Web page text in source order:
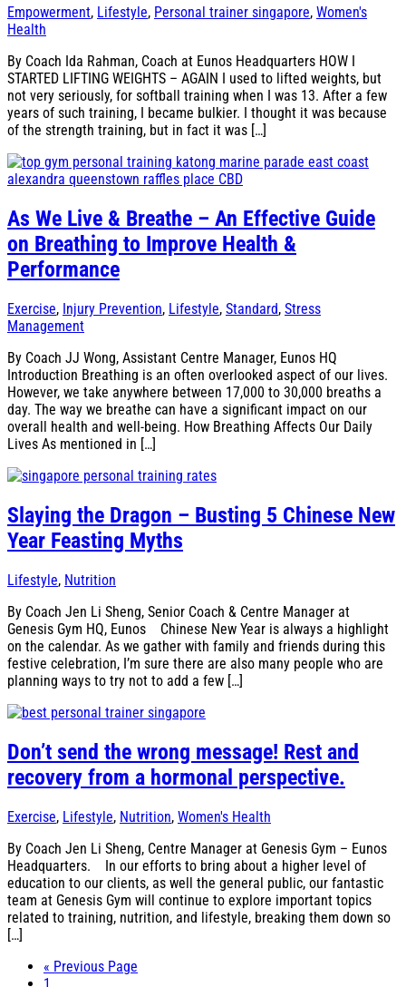
Empowerment, Lifestyle, Personal trainer singapore, Women's
Health
By Coach Ida Rahman, Coach at Eunos Headquarters HOW I
STARTED LIFTING WEIGHTS – AGAIN I used to lifted weights, but
not very seriously, for softball training when I was 13. After a few
years of such training, I became bulkier. I thought it was because
of the strength training, but in fact it was […]
As We Live & Breathe – An Effective Guide
on Breathing to Improve Health &
Performance
Exercise, Injury Prevention, Lifestyle, Standard, Stress
Management
By Coach JJ Wong, Assistant Centre Manager, Eunos HQ
Introduction Breathing is an often overlooked aspect of our lives.
However, we take anywhere between 17,000 to 30,000 breaths a
day. The way we breathe can have a significant impact on our
overall health and well-being. How Breathing Affects Our Daily
Lives As mentioned in […]
Slaying the Dragon – Busting 5 Chinese New
Year Feasting Myths
Lifestyle, Nutrition
By Coach Jen Li Sheng, Senior Coach & Centre Manager at
Genesis Gym HQ, Eunos Chinese New Year is always a highlight
on the calendar. As we gather with family and friends during this
festive celebration, I’m sure there are also many people who are
planning ways to try not to add a few […]
Don’t send the wrong message! Rest and
recovery from a hormonal perspective.
Exercise, Lifestyle, Nutrition, Women's Health
By Coach Jen Li Sheng, Centre Manager at Genesis Gym – Eunos
Headquarters. In our efforts to bring about a higher level of
education to our clients, as well the general public, our fantastic
team at Genesis Gym will continue to explore important topics
related to training, nutrition, and lifestyle, breaking them down so
[…]
« Previous Page
Page